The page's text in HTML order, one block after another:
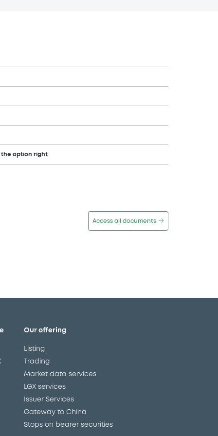
the option right
Access all documents
Our offering
Listing
Trading
Market data services
LGX services
Issuer Services
Gateway to China
Stops on bearer securities